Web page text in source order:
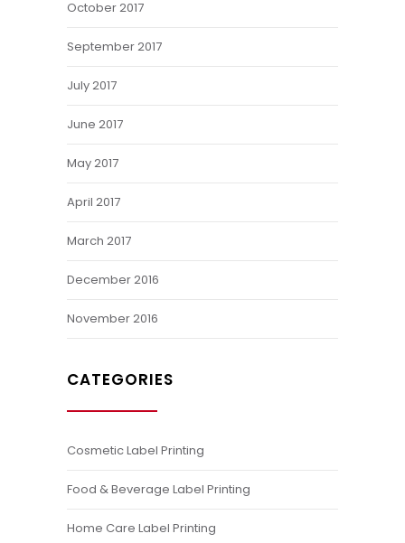
October 2017
September 2017
July 2017
June 2017
May 2017
April 2017
March 2017
December 2016
November 2016
CATEGORIES
Cosmetic Label Printing
Food & Beverage Label Printing
Home Care Label Printing